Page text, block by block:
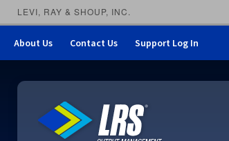
LEVI, RAY & SHOUP, INC.
About Us Contact Us Support Log In
LRS Output Management